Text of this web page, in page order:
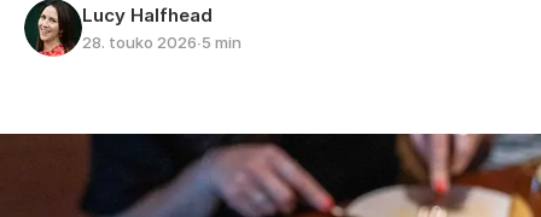
Lucy Halfhead
28. touko 2026∙5 min